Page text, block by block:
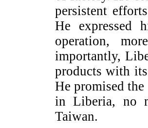
persistent
He expressed
operation,
importantly,
products with
He promised
inLiberia, no
Taiwan.